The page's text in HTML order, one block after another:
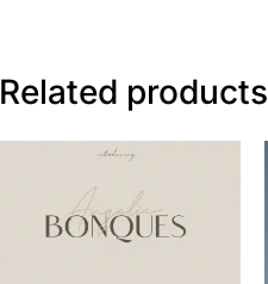
Related products